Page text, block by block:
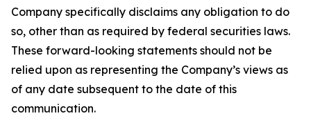
Company specifically disclaims any obligation to do
so, other than as required by federal securities laws.
These forward-looking statements should not be
relied upon as representing the Company’s views as
of any date subsequent to the date of this
communication.